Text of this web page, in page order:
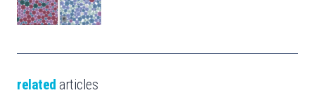
related articles